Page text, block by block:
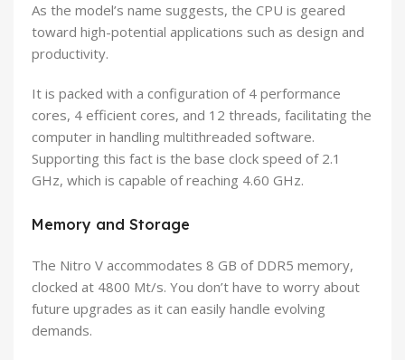
As the model’s name suggests, the CPU is geared
toward high-potential applications such as design and
productivity.
It is packed with a configuration of 4 performance
cores, 4 efficient cores, and 12 threads, facilitating the
computer in handling multithreaded software.
Supporting this fact is the base clock speed of 2.1
GHz, which is capable of reaching 4.60 GHz.
Memory and Storage
The Nitro V accommodates 8 GB of DDR5 memory,
clocked at 4800 Mt/s. You don’t have to worry about
future upgrades as it can easily handle evolving
demands.